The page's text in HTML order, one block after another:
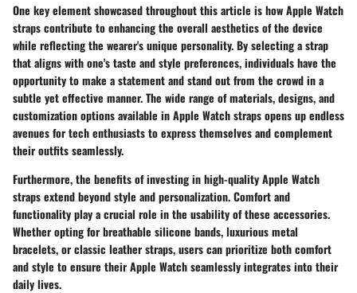
One key element showcased throughout this article is how Apple Watch
straps contribute to enhancing the overall aesthetics of the device
while reflecting the wearer's unique personality. By selecting a strap
that aligns with one's taste and style preferences, individuals have the
opportunity to make a statement and stand out from the crowd in a
subtle yet effective manner. The wide range of materials, designs, and
customization options available in Apple Watch straps opens up endless
avenues for tech enthusiasts to express themselves and complement
their outfits seamlessly.
Furthermore, the benefits of investing in high-quality Apple Watch
straps extend beyond style and personalization. Comfort and
functionality play a crucial role in the usability of these accessories.
Whether opting for breathable silicone bands, luxurious metal
bracelets, or classic leather straps, users can prioritize both comfort
and style to ensure their Apple Watch seamlessly integrates into their
daily lives.